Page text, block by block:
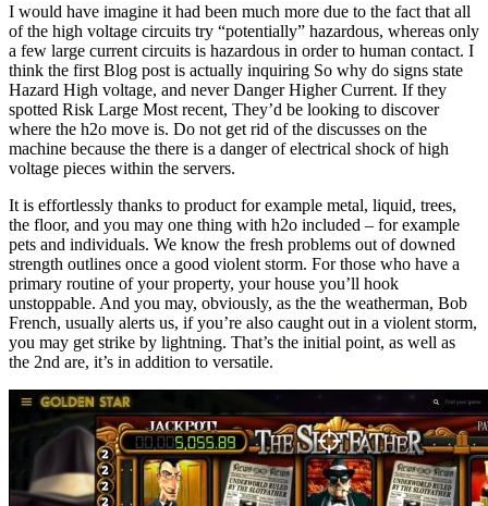
I would have imagine it had been much more due to the fact that all
of the high voltage circuits try “potentially” hazardous, whereas only
a few large current circuits is hazardous in order to human contact. I
think the first Blog post is actually inquiring So why do signs state
Hazard High voltage, and never Danger Higher Current. If they
spotted Risk Large Most recent, They’d be looking to discover
where the h2o move is. Do not get rid of the discusses on the
machine because the there is a danger of electrical shock of high
voltage pieces within the servers.
It is effortlessly thanks to product for example metal, liquid, trees,
the floor, and you may one thing with h2o included – for example
pets and individuals. We know the fresh problems out of downed
strength outlines once a good violent storm. For those who have a
primary routine of your property, your house you’ll hook
unstoppable. And you may, obviously, as the the weatherman, Bob
French, usually alerts us, if you’re also caught out in a violent storm,
you may get strike by lightning. That’s the initial point, as well as
the 2nd are, it’s in addition to versatile.